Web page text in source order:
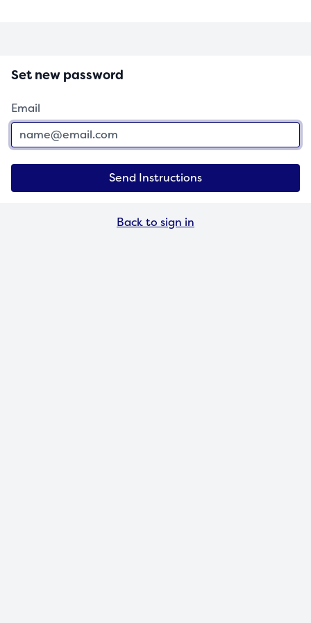
Set new password
Email
Send Instructions
Back to sign in